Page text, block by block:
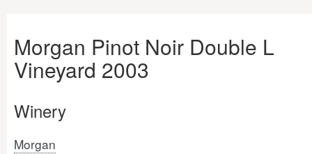
Morgan Pinot Noir Double L
Vineyard 2003
Winery
Morgan